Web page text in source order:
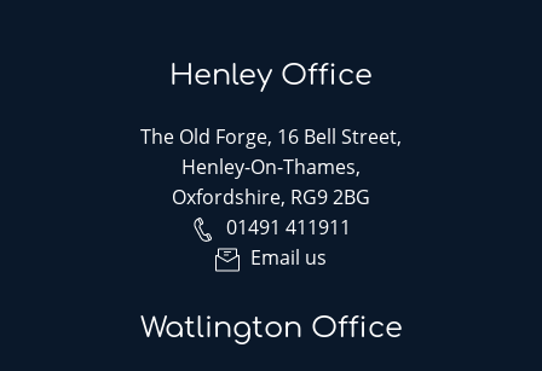
Henley Office
The Old Forge, 16 Bell Street,
Henley-On-Thames,
Oxfordshire, RG9 2BG
01491 411911
Email us
Watlington Office